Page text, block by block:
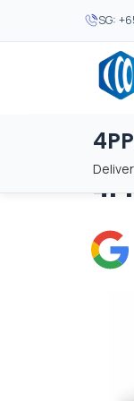
SG:
MOST
MOST
About Us
Privacy
Home